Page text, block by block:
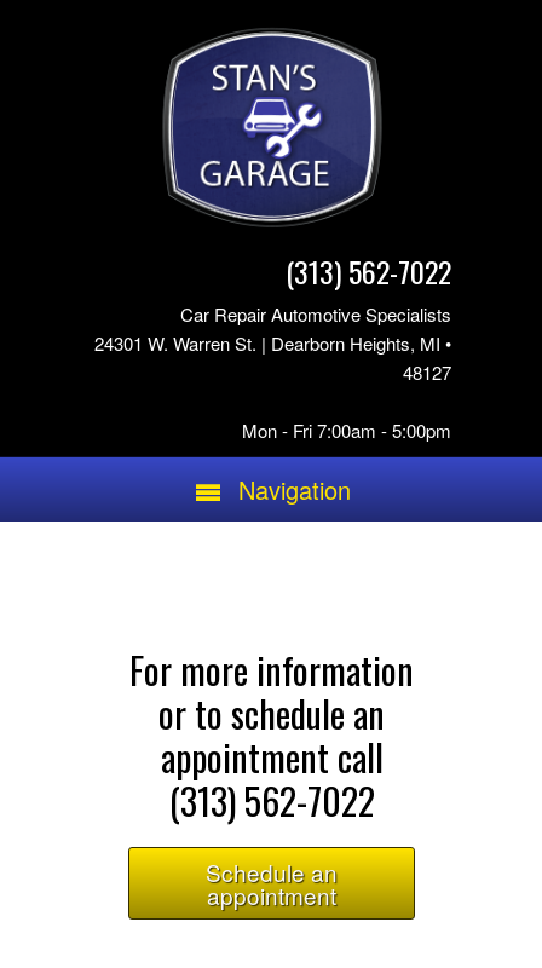
(313) 562-7022
Car Repair Automotive Specialists
24301 W. Warren St. | Dearborn Heights, MI •
48127
Mon - Fri 7:00am - 5:00pm
Navigation
For more information
or to schedule an
appointment call
(313) 562-7022
Schedule an
appointment